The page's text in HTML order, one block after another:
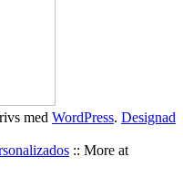
med WordPress. Designad
:: More at